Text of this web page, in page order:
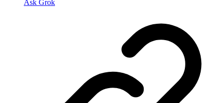
Ask Grok